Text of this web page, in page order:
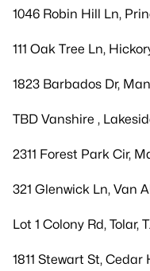
1046 Robin Hill Ln,
111 Oak Tree Ln,
1823 Barbados Dr,
TBD Vanshire ,
2311 Forest Park Cir,
321 Glenwick Ln, Van
Lot 1 Colony Rd, Tolar,
1811 Stewart St, Cedar